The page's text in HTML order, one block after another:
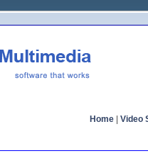
Home Video